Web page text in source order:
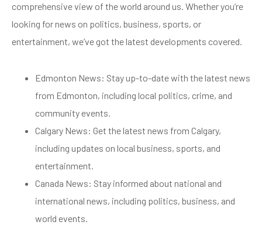
comprehensive view of the world around us. Whether you’re
looking for news on politics, business, sports, or
entertainment, we’ve got the latest developments covered.
Edmonton News: Stay up-to-date with the latest news
from Edmonton, including local politics, crime, and
community events.
Calgary News: Get the latest news from Calgary,
including updates on local business, sports, and
entertainment.
Canada News: Stay informed about national and
international news, including politics, business, and
world events.